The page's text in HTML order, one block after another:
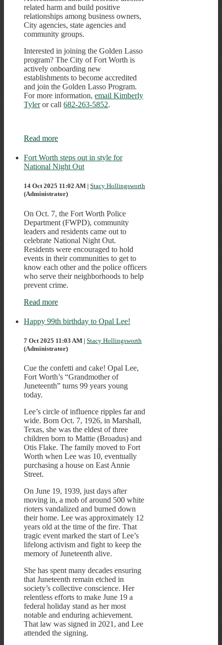
related harm and build positive
relationships among business owners,
City agencies, state agencies and
community groups.
Interested in joining the Golden Lasso
program? The City of Fort Worth is
actively onboarding new
establishments to become accredited
and join the Golden Lasso Program.
For more information, email Kimberly
Tyleror call 682-263-5852.
Read more
Fort Worth steps out in style for
National Night Out
14 Oct 2025 11:02 AM | Stacy Hollingsworth
(Administrator)
On Oct. 7, the Fort Worth Police
Department (FWPD), community
leaders and residents came out to
celebrate National Night Out.
Residents were encouraged to hold
events in their communities to get to
know each other and the police officers
who serve their neighborhoods to help
prevent crime.
Read more
Happy 99th birthday to Opal Lee!
7 Oct 2025 11:03 AM | Stacy Hollingsworth
(Administrator)
Cue the confetti and cake! Opal Lee,
Fort Worth’s “Grandmother of
Juneteenth” turns 99 years young
today.
Lee’s circle of influence ripples far and
wide. Born Oct. 7, 1926, in Marshall,
Texas, she was the eldest of three
children born to Mattie (Broadus) and
Otis Flake. The family moved to Fort
Worth when Lee was 10, eventually
purchasing a house on East Annie
Street.
On June 19, 1939, just days after
moving in, a mob of around 500 white
rioters vandalized and burned down
their home. Lee was approximately 12
years old at the time of the fire. That
tragic event marked the start of Lee’s
lifelong activism and fight to keep the
memory of Juneteenth alive.
She has spent many decades ensuring
that Juneteenth remain etched in
society’s collective conscience. Her
relentless efforts to make June 19 a
federal holiday stand as her most
notable and enduring achievement.
That law was signed in 2021, and Lee
attended the signing.